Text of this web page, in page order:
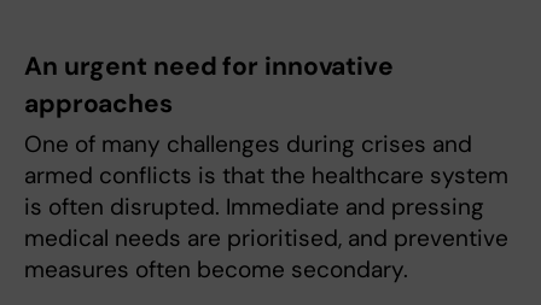
An urgent need for innovative
approaches
One of many challenges during crises and
armed conflicts is that the healthcare system
is often disrupted. Immediate and pressing
medical needs are prioritised, and preventive
measures often become secondary.